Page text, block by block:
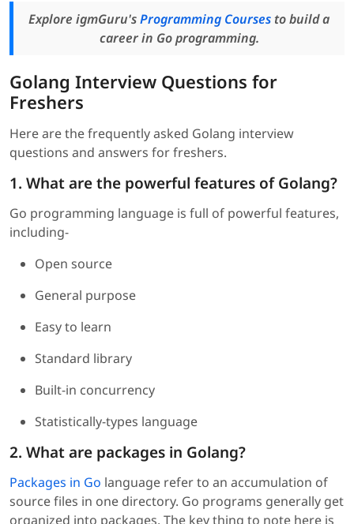
Explore igmGuru'sProgramming Coursesto build a
career in Go programming.
Golang Interview Questions for
Freshers
Here are the frequently asked Golang interview
questions and answers for freshers.
1. What are the powerful features of Golang?
Go programming language is full of powerful features,
including-
Open source
General purpose
Easy to learn
Standard library
Built-in concurrency
Statistically-types language
2. What are packages in Golang?
Packages in Go language refer to an accumulation of
source files in one directory. Go programs generally get
organized into packages. The key thing to note here is